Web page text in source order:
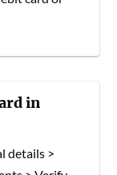
in
details >